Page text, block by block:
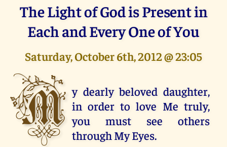
The Light of God is Present in
Each and Every One of You
Saturday, October 6th, 2012 @ 23:05
M y dearly beloved daughter,
in order to love Me truly,
you must see others
through My Eyes.